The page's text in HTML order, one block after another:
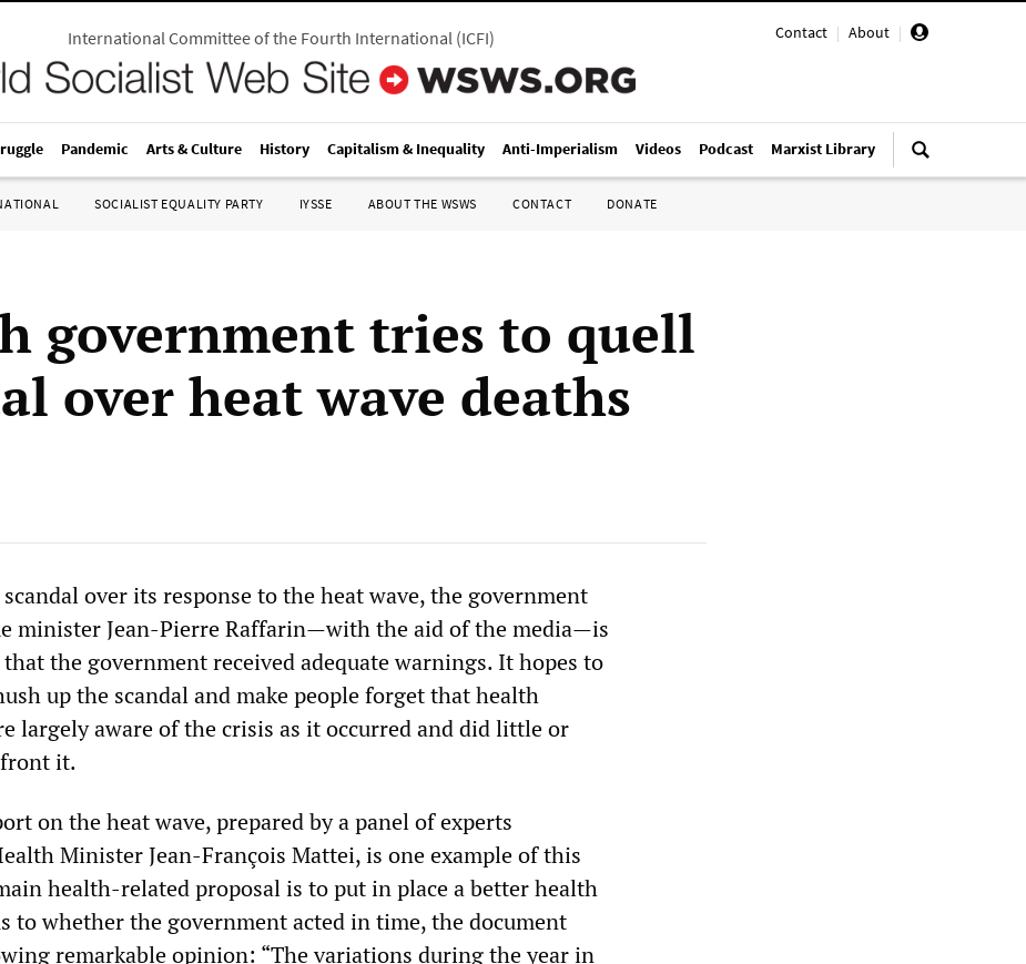
Contact | About |
International Committee of the Fourth International(ICFI)
Pandemic Arts & Culture History Capitalism & Inequality Anti-Imperialism Videos Podcast Marxist Library
SOCIALIST EQUALITY PARTY IYSSE ABOUT THE WSWS CONTACT DONATE
government tries to quell
over heat wave deaths
over its response to the heat wave, the government
minister Jean-Pierre Raffarin—with the aid of the media—is
the government received adequate warnings. It hopes to
up the scandal and make people forget that health
largely aware of the crisis as it occurred and did little or
it.
on the heat wave, prepared by a panel of experts
Minister Jean-François Mattei, is one example of this
health-related proposal is to put in place a better health
to whether the government acted in time, the document
remarkable opinion: “The variations during the year in